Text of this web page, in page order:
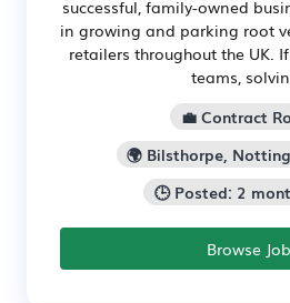
successful, family-owned
in growing and parking root
retailers throughout the UK.
teams,
💼 Contract
🌍 Bilsthorpe,
🕒 Posted: 2
Browse Job